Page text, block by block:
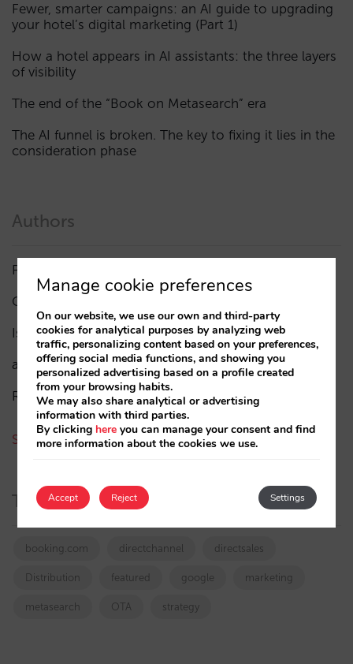
Fewer, smarter campaigns: an AI guide to upgrading
your hotel’s digital marketing (Part 1)
How a hotel appears in AI assistants: the three layers
of visibility
The end of the “Book on Metasearch” era
The AI funnel is broken. The key to fixing it lies in the
consideration phase
Authors
Pablo Delgado
César López
Isabel Rey (4)
amaialopez
Rocío Rivero
See all authors
Tags
booking.com directchannel directsales
Distribution featured google marketing
metasearch OTA strategy
Manage cookie preferences
On our website, we use our own and third-party
cookies for analytical purposes by analyzing web
traffic, personalizing content based on your preferences,
offering social media functions, and showing you
personalized advertising based on a profile created
from your browsing habits.
We may also share analytical or advertising
information with third parties.
By clicking here you can manage your consent and find
more information about the cookies we use.
Accept Settings
Reject